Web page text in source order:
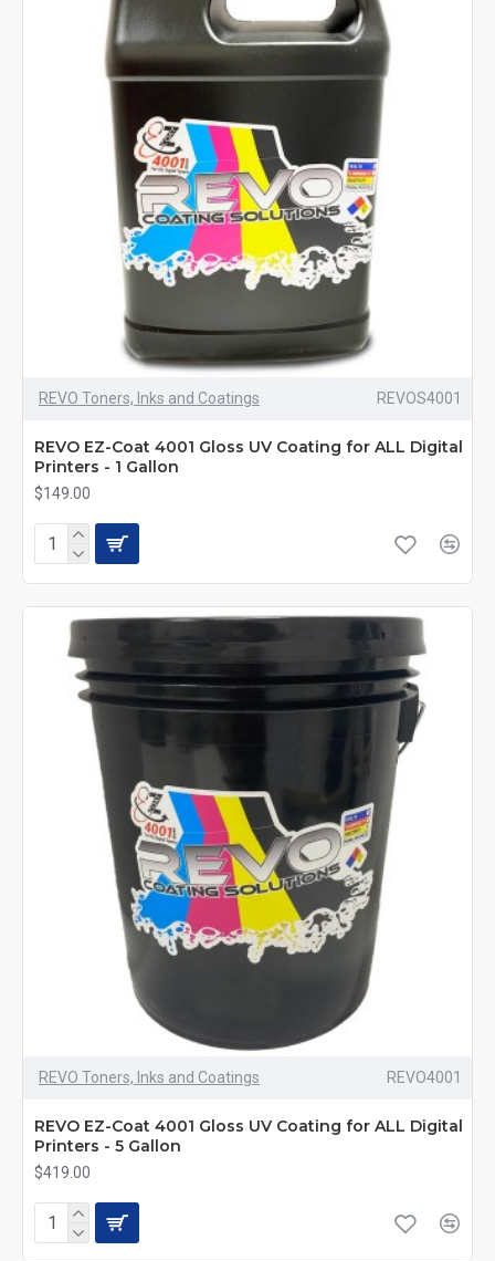
REVO Toners, Inks and Coatings REVOS4001
REVO EZ-Coat 4001 Gloss UV Coating for ALL Digital
Printers - 1 Gallon
$149.00
REVO Toners, Inks and Coatings REVO4001
REVO EZ-Coat 4001 Gloss UV Coating for ALL Digital
Printers - 5 Gallon
$419.00